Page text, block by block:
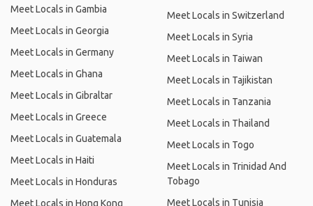
Meet Locals in Gambia
Meet Locals in Georgia
Meet Locals in Germany
Meet Locals in Ghana
Meet Locals in Gibraltar
Meet Locals in Greece
Meet Locals in Guatemala
Meet Locals in Haiti
Meet Locals in Honduras
Meet Locals in Hong Kong
Meet Locals in Switzerland
Meet Locals in Syria
Meet Locals in Taiwan
Meet Locals in Tajikistan
Meet Locals in Tanzania
Meet Locals in Thailand
Meet Locals in Togo
Meet Locals in Trinidad And
Tobago
Meet Locals in Tunisia